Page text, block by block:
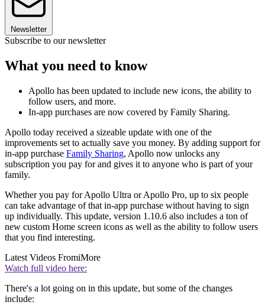
Newsletter
Subscribe to our newsletter
What you need to know
Apollo has been updated to include new icons, the ability to
follow users, and more.
In-app purchases are now covered by Family Sharing.
Apollo today received a sizeable update with one of the
improvements set to actually save you money. By adding support for
in-app purchase Family Sharing, Apollo now unlocks any
subscription you pay for and gives it to anyone who is part of your
family.
Whether you pay for Apollo Ultra or Apollo Pro, up to six people
can take advantage of that in-app purchase without having to sign
up individually. This update, version 1.10.6 also includes a ton of
new custom Home screen icons as well as the ability to follow users
that you find interesting.
Latest Videos FromiMore
Watch full video here:
There's a lot going on in this update, but some of the changes
include: